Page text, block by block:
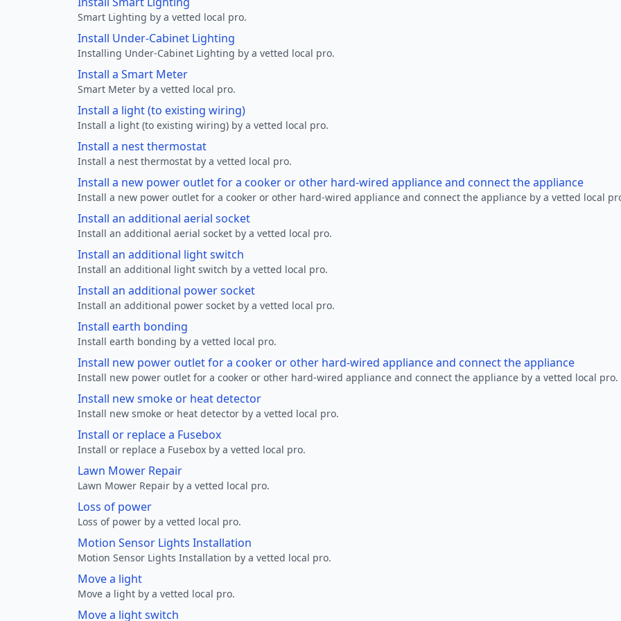
Smart Lighting by a vetted local pro.
Install Under-Cabinet Lighting
Installing Under-Cabinet Lighting by a vetted local pro.
Install a Smart Meter
Smart Meter by a vetted local pro.
Install a light (to existing wiring)
Install a light (to existing wiring) by a vetted local pro.
Install a nest thermostat
Install a nest thermostat by a vetted local pro.
Install a new power outlet for a cooker or other hard-wired appliance and connect the appliance
Install a new power outlet for a cooker or other hard-wired appliance and connect the appliance by a vetted local
Install an additional aerial socket
Install an additional aerial socket by a vetted local pro.
Install an additional light switch
Install an additional light switch by a vetted local pro.
Install an additional power socket
Install an additional power socket by a vetted local pro.
Install earth bonding
Install earth bonding by a vetted local pro.
Install new power outlet for a cooker or other hard-wired appliance and connect the appliance
Install new power outlet for a cooker or other hard-wired appliance and connect the appliance by a vetted local pro.
Install new smoke or heat detector
Install new smoke or heat detector by a vetted local pro.
Install or replace a Fusebox
Install or replace a Fusebox by a vetted local pro.
Lawn Mower Repair
Lawn Mower Repair by a vetted local pro.
Loss of power
Loss of power by a vetted local pro.
Motion Sensor Lights Installation
Motion Sensor Lights Installation by a vetted local pro.
Move a light
Move a light by a vetted local pro.
Move a light switch